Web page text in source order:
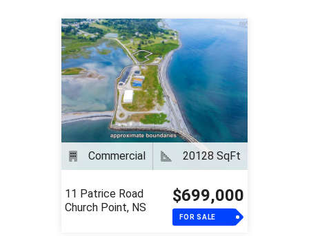
Commercial 20128 SqFt
11 Patrice Road
Church Point, NS
$699,000
FOR SALE